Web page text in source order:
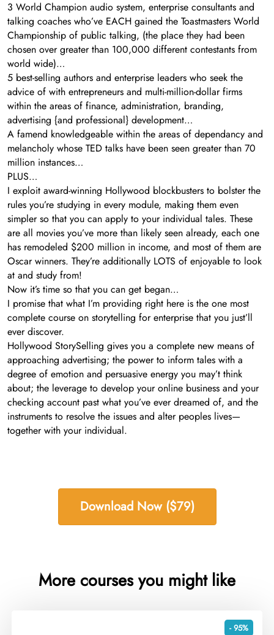
3 World Champion audio system, enterprise consultants and
talking coaches who’ve EACH gained the Toastmasters World
Championship of public talking, (the place they had been
chosen over greater than 100,000 different contestants from
world wide)…
5 best-selling authors and enterprise leaders who seek the
advice of with entrepreneurs and multi-million-dollar firms
within the areas of finance, administration, branding,
advertising {and professional} development…
A famend knowledgeable within the areas of dependancy and
melancholy whose TED talks have been seen greater than 70
million instances…
PLUS…
I exploit award-winning Hollywood blockbusters to bolster the
rules you’re studying in every module, making them even
simpler so that you can apply to your individual tales. These
are all movies you’ve more than likely seen already, each one
has remodeled $200 million in income, and most of them are
Oscar winners. They’re additionally LOTS of enjoyable to look
at and study from!
Now it’s time so that you can get began…
I promise that what I’m providing right here is the one most
complete course on storytelling for enterprise that you just’ll
ever discover.
Hollywood StorySelling gives you a complete new means of
approaching advertising; the power to inform tales with a
degree of emotion and persuasive energy you may’t think
about; the leverage to develop your online business and your
checking account past what you’ve ever dreamed of, and the
instruments to resolve the issues and alter peoples lives—
together with your individual.
Download Now ($79)
More courses you might like
- 95%